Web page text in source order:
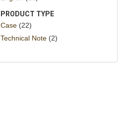
PRODUCT TYPE
Case (22)
Technical Note (2)